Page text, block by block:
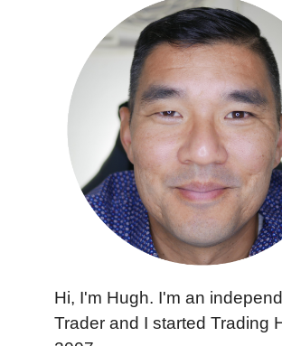
Hi, I'm Hugh. I'm an
Trader and I started Trading